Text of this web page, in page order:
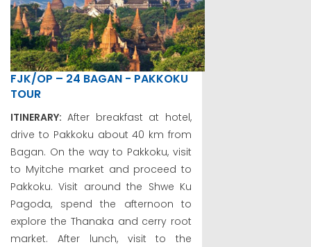
FJK/OP – 24 BAGAN - PAKKOKU
TOUR
ITINERARY: After breakfast at hotel,
drive to Pakkoku about 40 km from
Bagan. On the way to Pakkoku, visit
to Myitche market and proceed to
Pakkoku. Visit around the Shwe Ku
Pagoda, spend the afternoon to
explore the Thanaka and cerry root
market. After lunch, visit to the